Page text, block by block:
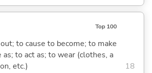
Top 100
to cause to become; to make
to act as; to wear (clothes, a
etc.)
18